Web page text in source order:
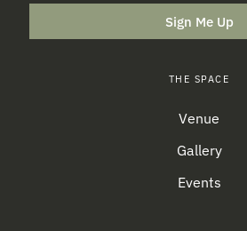
Sign Me Up
THE SPACE
Venue
Gallery
Events